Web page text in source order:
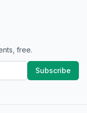
free.
Subscribe